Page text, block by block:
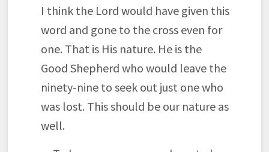
I think the Lord would have given this
word and gone to the cross even for
one. That is His nature. He is the
Good Shepherd who would leave the
ninety-nine to seek out just one who
was lost. This should be our nature as
well.